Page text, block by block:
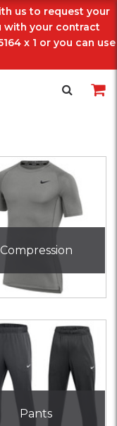
us to request your
with your contract
x 1 or you can use
Compression
Pants